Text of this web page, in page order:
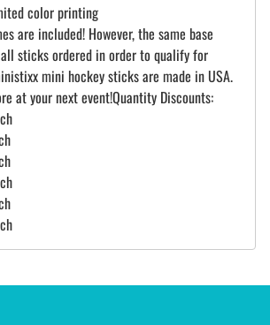
color printing
are included! However, the same base
sticks ordered in order to qualify for
mini hockey sticks are made in USA.
at your next event!Quantity Discounts: